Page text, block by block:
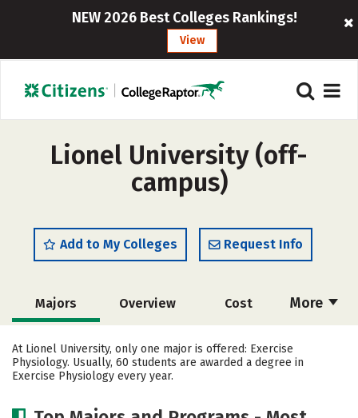
NEW 2026 Best Colleges Rankings!
View
Lionel University (off-
campus)
Add to My Colleges Request Info
More
Majors Overview Cost
Academics Social Media Rankings
Careers
At Lionel University, only one major is offered: Exercise
Physiology. Usually, 60 students are awarded a degree in
Exercise Physiology every year.